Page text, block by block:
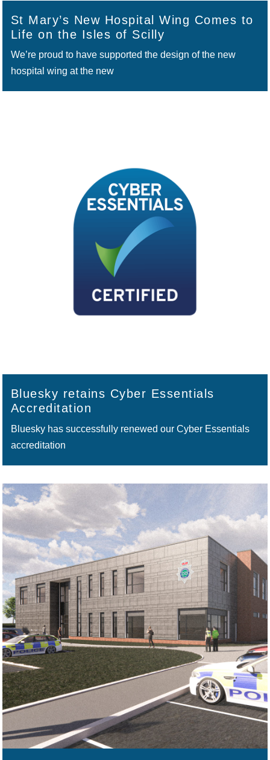
St Mary’s New Hospital Wing Comes to
Life on the Isles of Scilly
We’re proud to have supported the design of the new
hospital wing at the new
Bluesky retains Cyber Essentials
Accreditation
Bluesky has successfully renewed our Cyber Essentials
accreditation